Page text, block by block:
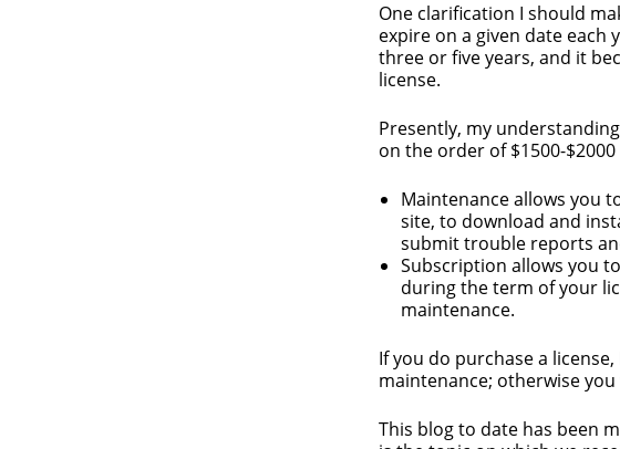
One clarification I should
expire on a given date each
three or five years, and it
license.
Presently, my
on the order of $1500-
Maintenance allows you
site, to download and
submit trouble reports
Subscription allows you
during the term of your
maintenance.
If you do purchase a
maintenance; otherwise
This blog to date has been